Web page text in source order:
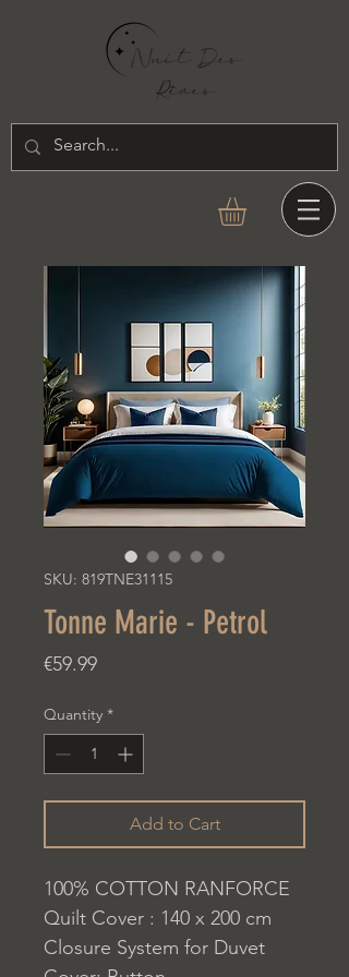
SKU: 819TNE31115
Tonne Marie - Petrol
€59.99Price
Quantity *
Add to Cart
100% COTTON RANFORCE
Quilt Cover : 140 x 200 cm
Closure System for Duvet